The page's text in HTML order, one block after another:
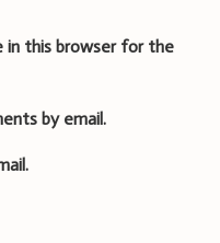
in this browser for the
by email.